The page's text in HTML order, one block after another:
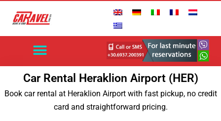
Car Rental Heraklion Airport (HER)
Book car rental at Heraklion Airport with fast pickup, no credit
card and straightforward pricing.